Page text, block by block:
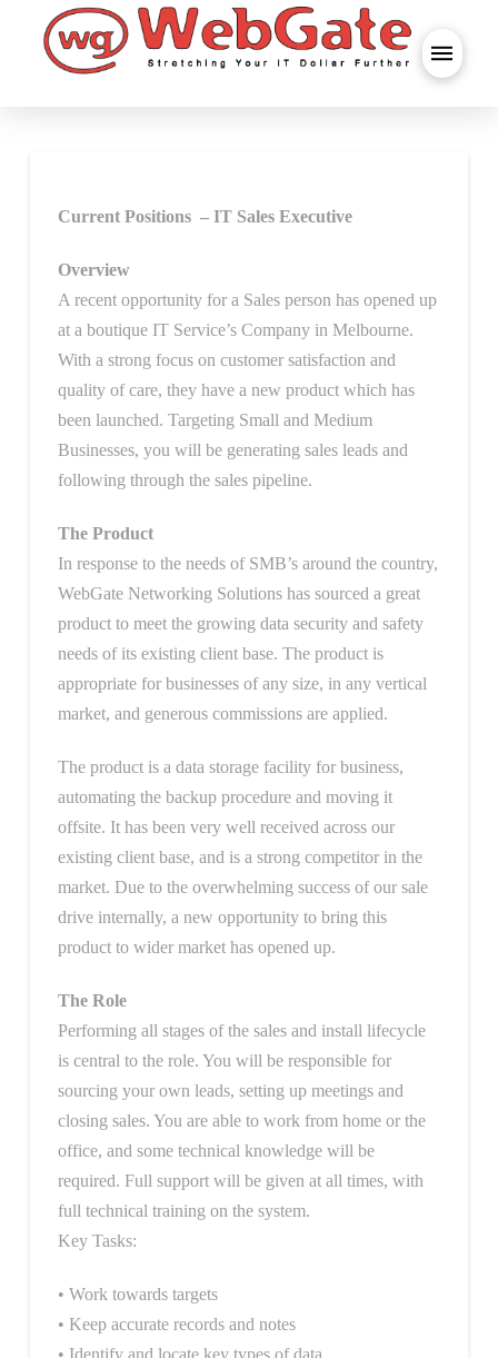
Current Positions – IT Sales Executive
Overview
A recent opportunity for a Sales person has opened up
at a boutique IT Service’s Company in Melbourne.
With a strong focus on customer satisfaction and
quality of care, they have a new product which has
been launched. Targeting Small and Medium
Businesses, you will be generating sales leads and
following through the sales pipeline.
The Product
In response to the needs of SMB’s around the country,
WebGate Networking Solutions has sourced a great
product to meet the growing data security and safety
needs of its existing client base. The product is
appropriate for businesses of any size, in any vertical
market, and generous commissions are applied.
The product is a data storage facility for business,
automating the backup procedure and moving it
offsite. It has been very well received across our
existing client base, and is a strong competitor in the
market. Due to the overwhelming success of our sale
drive internally, a new opportunity to bring this
product to wider market has opened up.
The Role
Performing all stages of the sales and install lifecycle
is central to the role. You will be responsible for
sourcing your own leads, setting up meetings and
closing sales. You are able to work from home or the
office, and some technical knowledge will be
required. Full support will be given at all times, with
full technical training on the system.
Key Tasks:
• Work towards targets
• Keep accurate records and notes
• Identify and locate key types of data